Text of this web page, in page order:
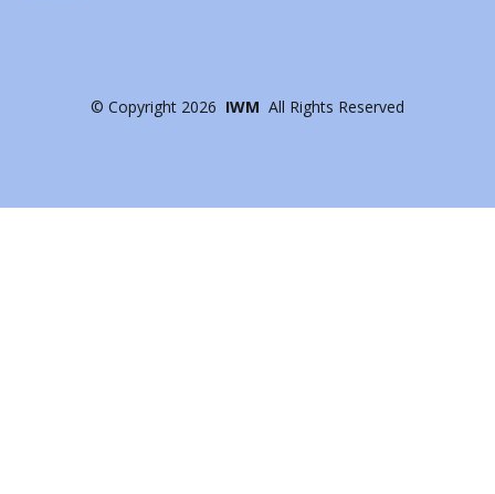
© Copyright 2026 IWM All Rights Reserved